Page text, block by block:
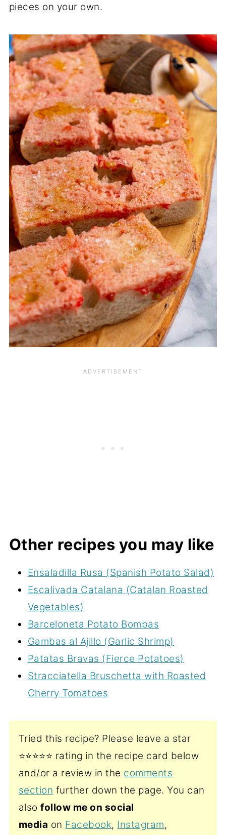
pieces on your own.
Other recipes you may like
Ensaladilla Rusa (Spanish Potato Salad)
Escalivada Catalana (Catalan Roasted
Vegetables)
Barceloneta Potato Bombas
Gambas al Ajillo (Garlic Shrimp)
Patatas Bravas (Fierce Potatoes)
Stracciatella Bruschetta with Roasted
Cherry Tomatoes
Tried this recipe? Please leave a star
⭐️⭐️⭐️⭐️⭐️ rating in the recipe card below
and/or a review in the comments
section further down the page. You can
alsofollow me on social
media on Facebook, Instagram,